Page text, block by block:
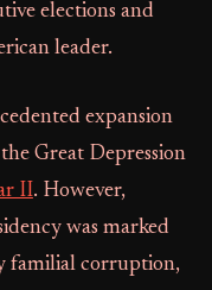
elections and
leader.
expansion
Great Depression
II. However,
was marked
familial corruption,